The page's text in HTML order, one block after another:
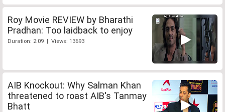
Roy Movie REVIEW by Bharathi
Pradhan: Too laidback to enjoy
Duration: 2:09 | Views: 13693
AIB Knockout: Why Salman Khan
threatened to roast AIB's Tanmay
Bhatt